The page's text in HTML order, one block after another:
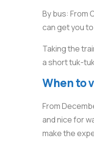
By bus: From
can get you
Taking the
a short tuk-
When to
From
and nice for
make the